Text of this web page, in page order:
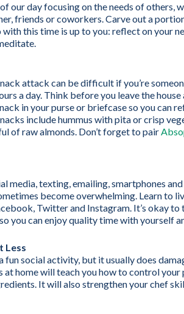
our day focusing on the needs of others,
friends or coworkers. Carve out a
this time is up to you: reflect on your
attack can be difficult if you’re
a day. Think before you leave the
in your purse or briefcase so you can
include hummus with pita or crisp
of raw almonds. Don’t forget to pair
media, texting, emailing, smartphones
become overwhelming. Learn to
Twitter and Instagram. It’s okay to
you can enjoy quality time with yourself
Less
fun social activity, but it usually does
at home will teach you how to control your
It will also strengthen your chef